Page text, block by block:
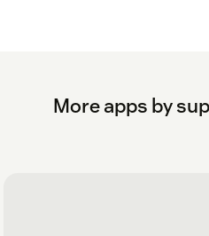
More apps by